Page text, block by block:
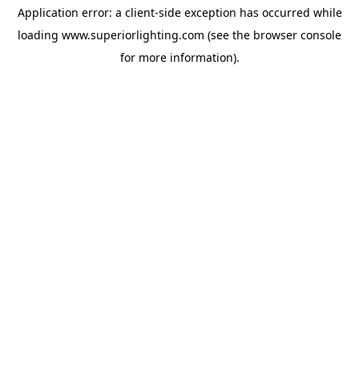
Application error: a client-side exception has occurred while
loading www.superiorlighting.com (see the browser console
for more information).